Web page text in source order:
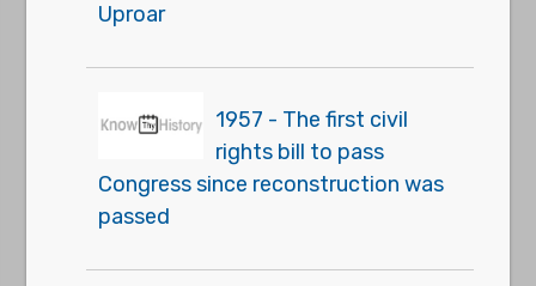
Uproar
1957 - The first civil
rights bill to pass
Congress since reconstruction was
passed